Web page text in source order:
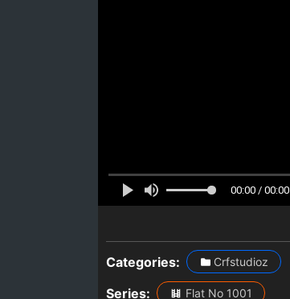
00:00 / 00:00
Categories: Crfstudioz
Series: Flat No 1001